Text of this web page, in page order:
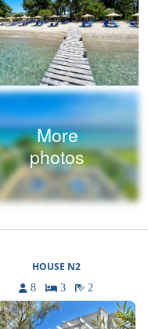
More
photos
HOUSE N2
8 3 2